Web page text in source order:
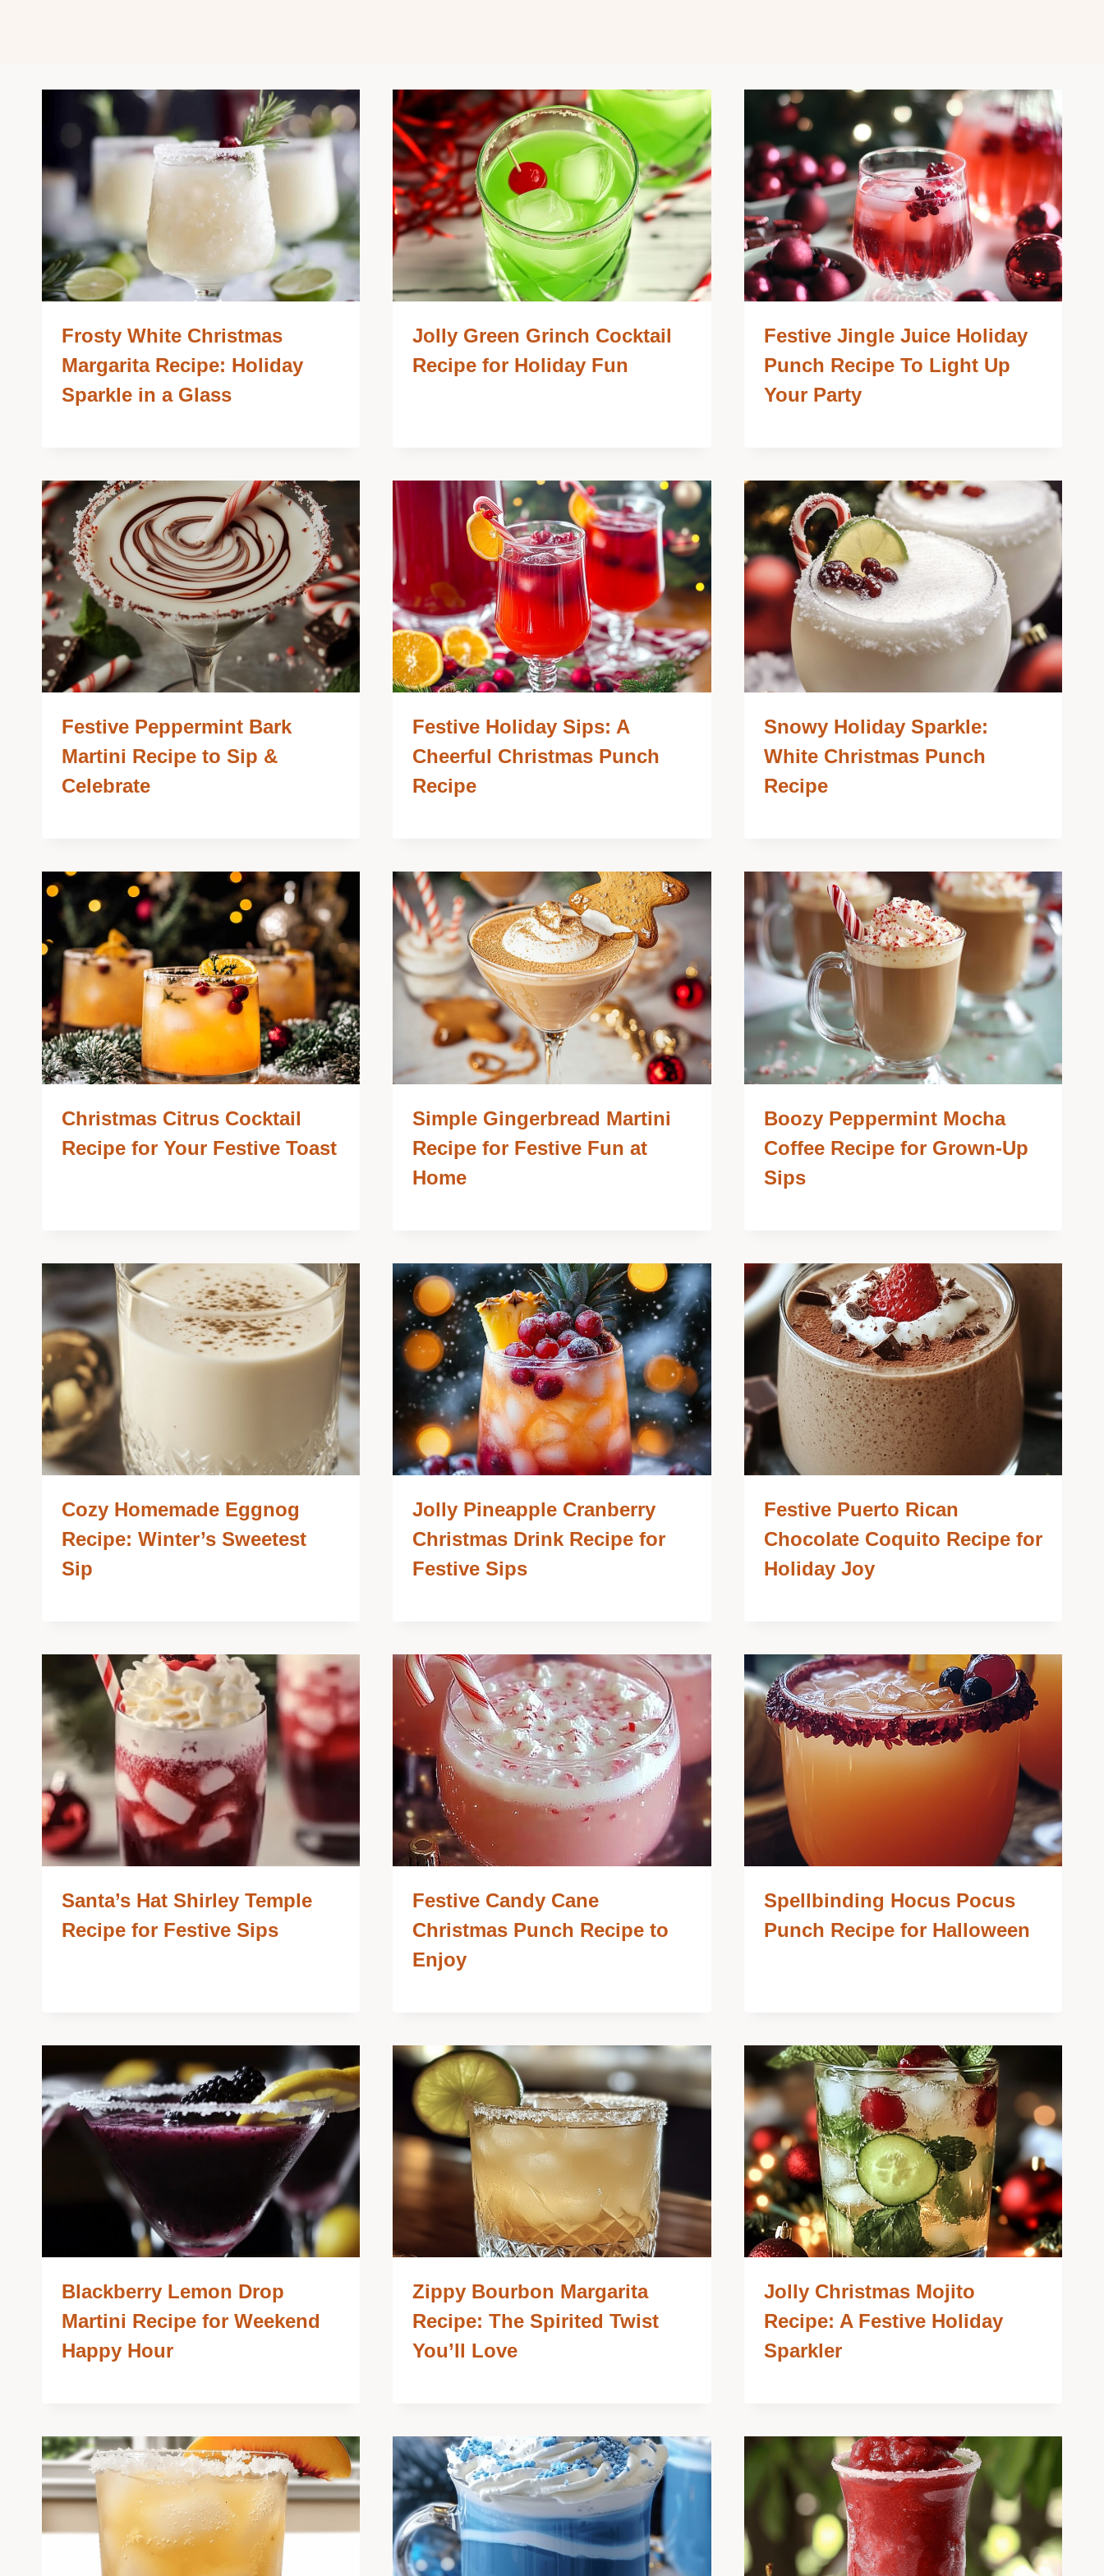
Frosty White Christmas
Margarita Recipe: Holiday
Sparkle in a Glass
Jolly Green Grinch Cocktail
Recipe for Holiday Fun
Festive Jingle Juice Holiday
Punch Recipe To Light Up
Your Party
Festive Peppermint Bark
Martini Recipe to Sip &
Celebrate
Festive Holiday Sips: A
Cheerful Christmas Punch
Recipe
Snowy Holiday Sparkle:
White Christmas Punch
Recipe
Christmas Citrus Cocktail
Recipe for Your Festive Toast
Simple Gingerbread Martini
Recipe for Festive Fun at
Home
Boozy Peppermint Mocha
Coffee Recipe for Grown-Up
Sips
Cozy Homemade Eggnog
Recipe: Winter’s Sweetest
Sip
Jolly Pineapple Cranberry
Christmas Drink Recipe for
Festive Sips
Festive Puerto Rican
Chocolate Coquito Recipe for
Holiday Joy
Santa’s Hat Shirley Temple
Recipe for Festive Sips
Festive Candy Cane
Christmas Punch Recipe to
Enjoy
Spellbinding Hocus Pocus
Punch Recipe for Halloween
Blackberry Lemon Drop
Martini Recipe for Weekend
Happy Hour
Zippy Bourbon Margarita
Recipe: The Spirited Twist
You’ll Love
Jolly Christmas Mojito
Recipe: A Festive Holiday
Sparkler